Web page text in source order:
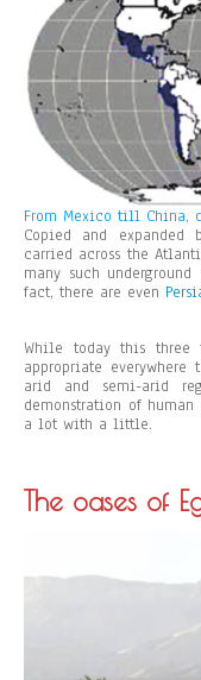
From Mexico till China,
Copied and expanded
carried across the
many such
fact, there are even
While today this three
appropriate
arid and semi-arid
demonstration of
a lot with a little.
The oases of